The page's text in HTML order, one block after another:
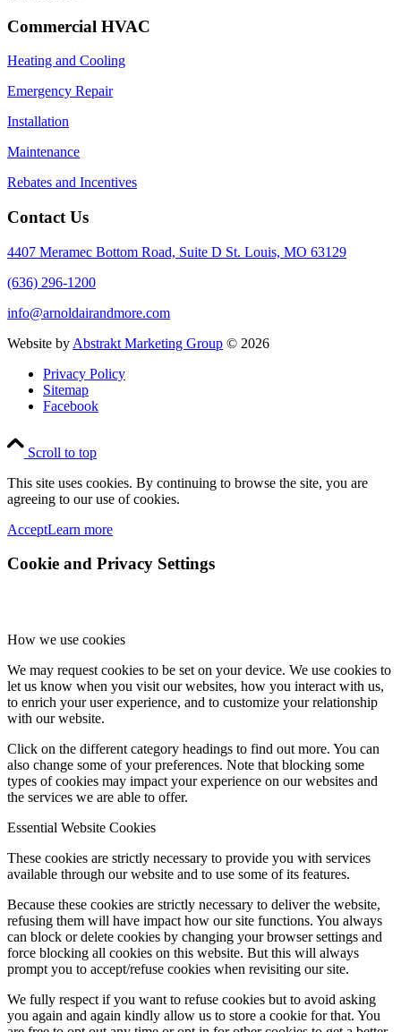
Commercial HVAC
Heating and Cooling
Emergency Repair
Installation
Maintenance
Rebates and Incentives
Contact Us
4407 Meramec Bottom Road, Suite D St. Louis, MO 63129
(636) 296-1200
info@arnoldairandmore.com
Website by Abstrakt Marketing Group © 2026
Privacy Policy
Sitemap
Facebook
Scroll to top
This site uses cookies. By continuing to browse the site, you are
agreeing to our use of cookies.
AcceptLearn more
Cookie and Privacy Settings
How we use cookies
We may request cookies to be set on your device. We use cookies to
let us know when you visit our websites, how you interact with us,
to enrich your user experience, and to customize your relationship
with our website.
Click on the different category headings to find out more. You can
also change some of your preferences. Note that blocking some
types of cookies may impact your experience on our websites and
the services we are able to offer.
Essential Website Cookies
These cookies are strictly necessary to provide you with services
available through our website and to use some of its features.
Because these cookies are strictly necessary to deliver the website,
refusing them will have impact how our site functions. You always
can block or delete cookies by changing your browser settings and
force blocking all cookies on this website. But this will always
prompt you to accept/refuse cookies when revisiting our site.
We fully respect if you want to refuse cookies but to avoid asking
you again and again kindly allow us to store a cookie for that. You